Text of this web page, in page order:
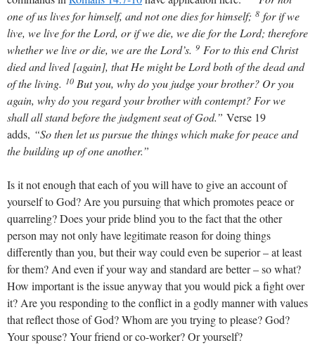
one of us lives for himself, and not one dies for himself; 8 for if we
live, we live for the Lord, or if we die, we die for the Lord; therefore
whether we live or die, we are the Lord’s. 9 For to this end Christ
died and lived [again], that He might be Lord both of the dead and
of the living. 10 But you, why do you judge your brother? Or you
again, why do you regard your brother with contempt? For we
shall all stand before the judgment seat of God.” Verse 19
adds, “So then let us pursue the things which make for peace and
the building up of one another.”
Is it not enough that each of you will have to give an account of
yourself to God? Are you pursuing that which promotes peace or
quarreling? Does your pride blind you to the fact that the other
person may not only have legitimate reason for doing things
differently than you, but their way could even be superior – at least
for them? And even if your way and standard are better – so what?
How important is the issue anyway that you would pick a fight over
it? Are you responding to the conflict in a godly manner with values
that reflect those of God? Whom are you trying to please? God?
Your spouse? Your friend or co-worker? Or yourself?